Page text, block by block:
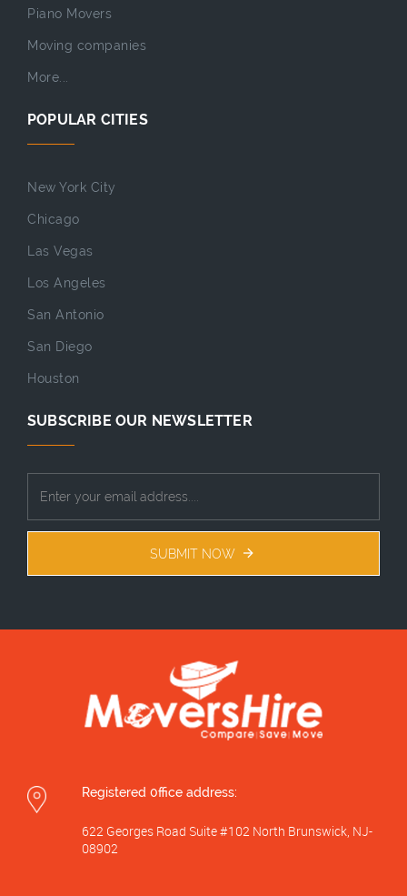
Piano Movers
Moving companies
More...
POPULAR CITIES
New York City
Chicago
Las Vegas
Los Angeles
San Antonio
San Diego
Houston
SUBSCRIBE OUR NEWSLETTER
SUBMIT NOW
Registered 0ffice address:
622 Georges Road Suite #102 North Brunswick, NJ-
08902